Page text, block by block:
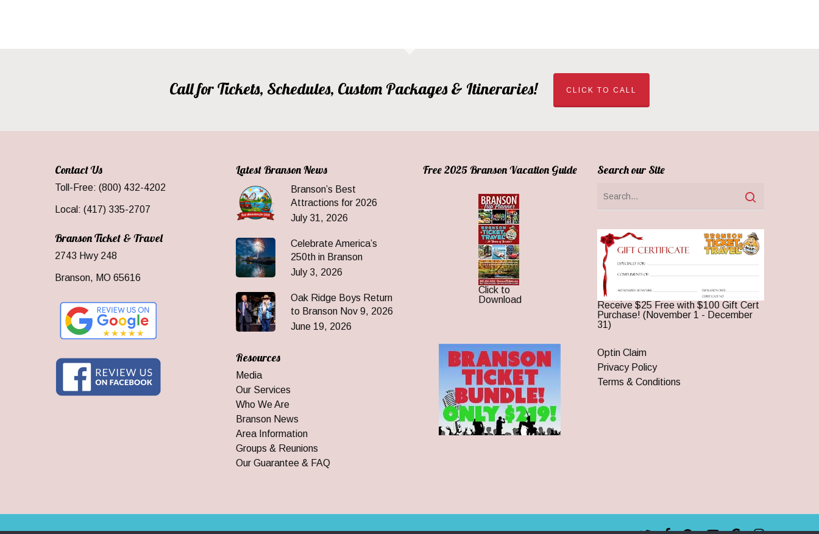
Call for Tickets, Schedules, Custom Packages & Itineraries! CLICK TO CALL
Contact Us
Toll-Free: (800) 432-4202
Local: (417) 335-2707
Branson Ticket & Travel
2743 Hwy 248
Branson, MO 65616
Latest Branson News
Branson’s Best
Attractions for 2026
July 31, 2026
Celebrate America’s
250th in Branson
July 3, 2026
Oak Ridge Boys Return
to Branson Nov 9, 2026
June 19, 2026
Resources
Media
Our Services
Who We Are
Branson News
Area Information
Groups & Reunions
Our Guarantee & FAQ
Free 2025 Branson Vacation Guide
Click to
Download
Search our Site
Receive $25 Free with $100 Gift Cert
Purchase! (November 1 - December
31)
Optin Claim
Privacy Policy
Terms & Conditions